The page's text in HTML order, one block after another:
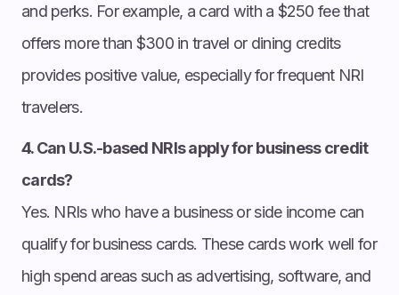
and perks. For example, a card with a $250 fee that
offers more than $300 in travel or dining credits
provides positive value, especially for frequent NRI
travelers.
4. Can U.S.-based NRIs apply for business credit
cards?
Yes. NRIs who have a business or side income can
qualify for business cards. These cards work well for
high spend areas such as advertising, software, and